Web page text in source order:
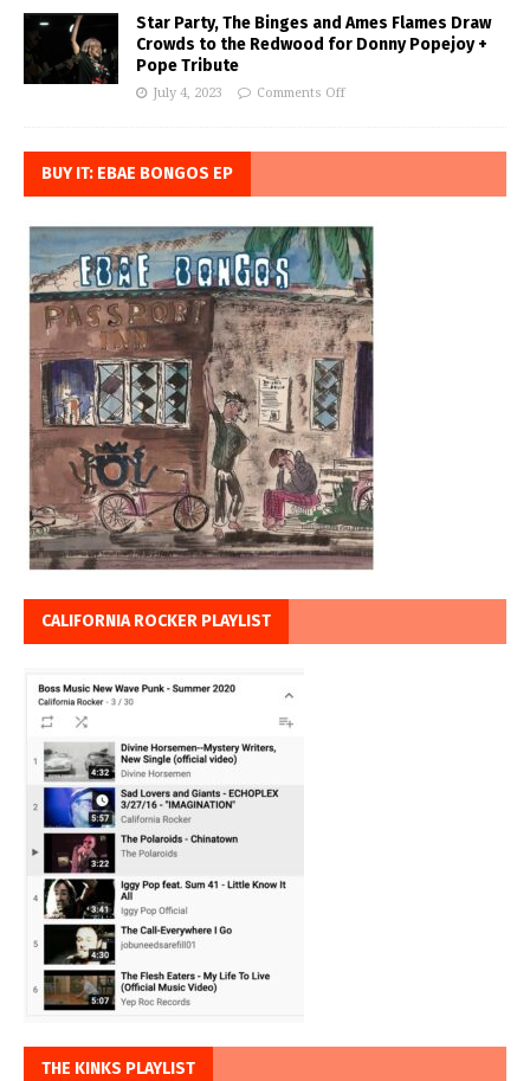
Star Party, The Binges and Ames Flames Draw
Crowds to the Redwood for Donny Popejoy +
Pope Tribute
July 4, 2023 Comments Off
BUY IT: EBAE BONGOS EP
CALIFORNIA ROCKER PLAYLIST
THE KINKS PLAYLIST